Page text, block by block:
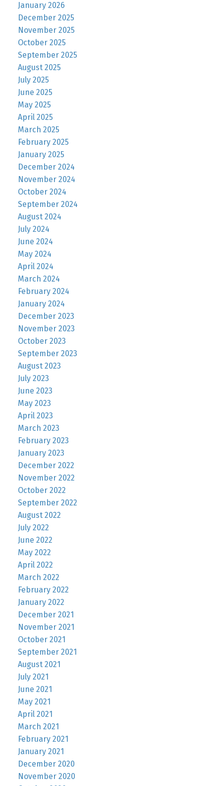
January 2026
December 2025
November 2025
October 2025
September 2025
August 2025
July 2025
June 2025
May 2025
April 2025
March 2025
February 2025
January 2025
December 2024
November 2024
October 2024
September 2024
August 2024
July 2024
June 2024
May 2024
April 2024
March 2024
February 2024
January 2024
December 2023
November 2023
October 2023
September 2023
August 2023
July 2023
June 2023
May 2023
April 2023
March 2023
February 2023
January 2023
December 2022
November 2022
October 2022
September 2022
August 2022
July 2022
June 2022
May 2022
April 2022
March 2022
February 2022
January 2022
December 2021
November 2021
October 2021
September 2021
August 2021
July 2021
June 2021
May 2021
April 2021
March 2021
February 2021
January 2021
December 2020
November 2020